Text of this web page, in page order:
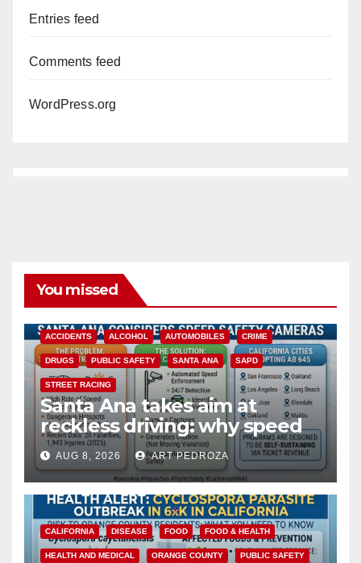
Entries feed
Comments feed
WordPress.org
You missed
ACCIDENTS ALCOHOL AUTOMOBILES CRIME
DRUGS PUBLIC SAFETY SANTA ANA SAPD
STREET RACING
Santa Ana takes aim at
reckless driving: why speed
cameras are a win for public
safety
AUG 8, 2026 ART PEDROZA
CALIFORNIA DISEASE FOOD FOOD & HEALTH
HEALTH AND MEDICAL ORANGE COUNTY PUBLIC SAFETY